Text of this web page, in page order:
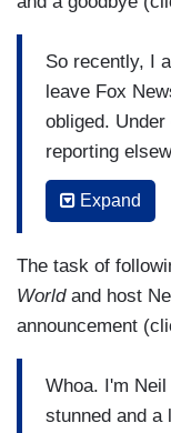
So recently, I
leave Fox
obliged.
reporting
but I will be
and our
here. Thank
decades as I
communities
of breaking
pleasure.
Expand
The task of
Worldand host
announcement
Whoa. I'm
stunned and a